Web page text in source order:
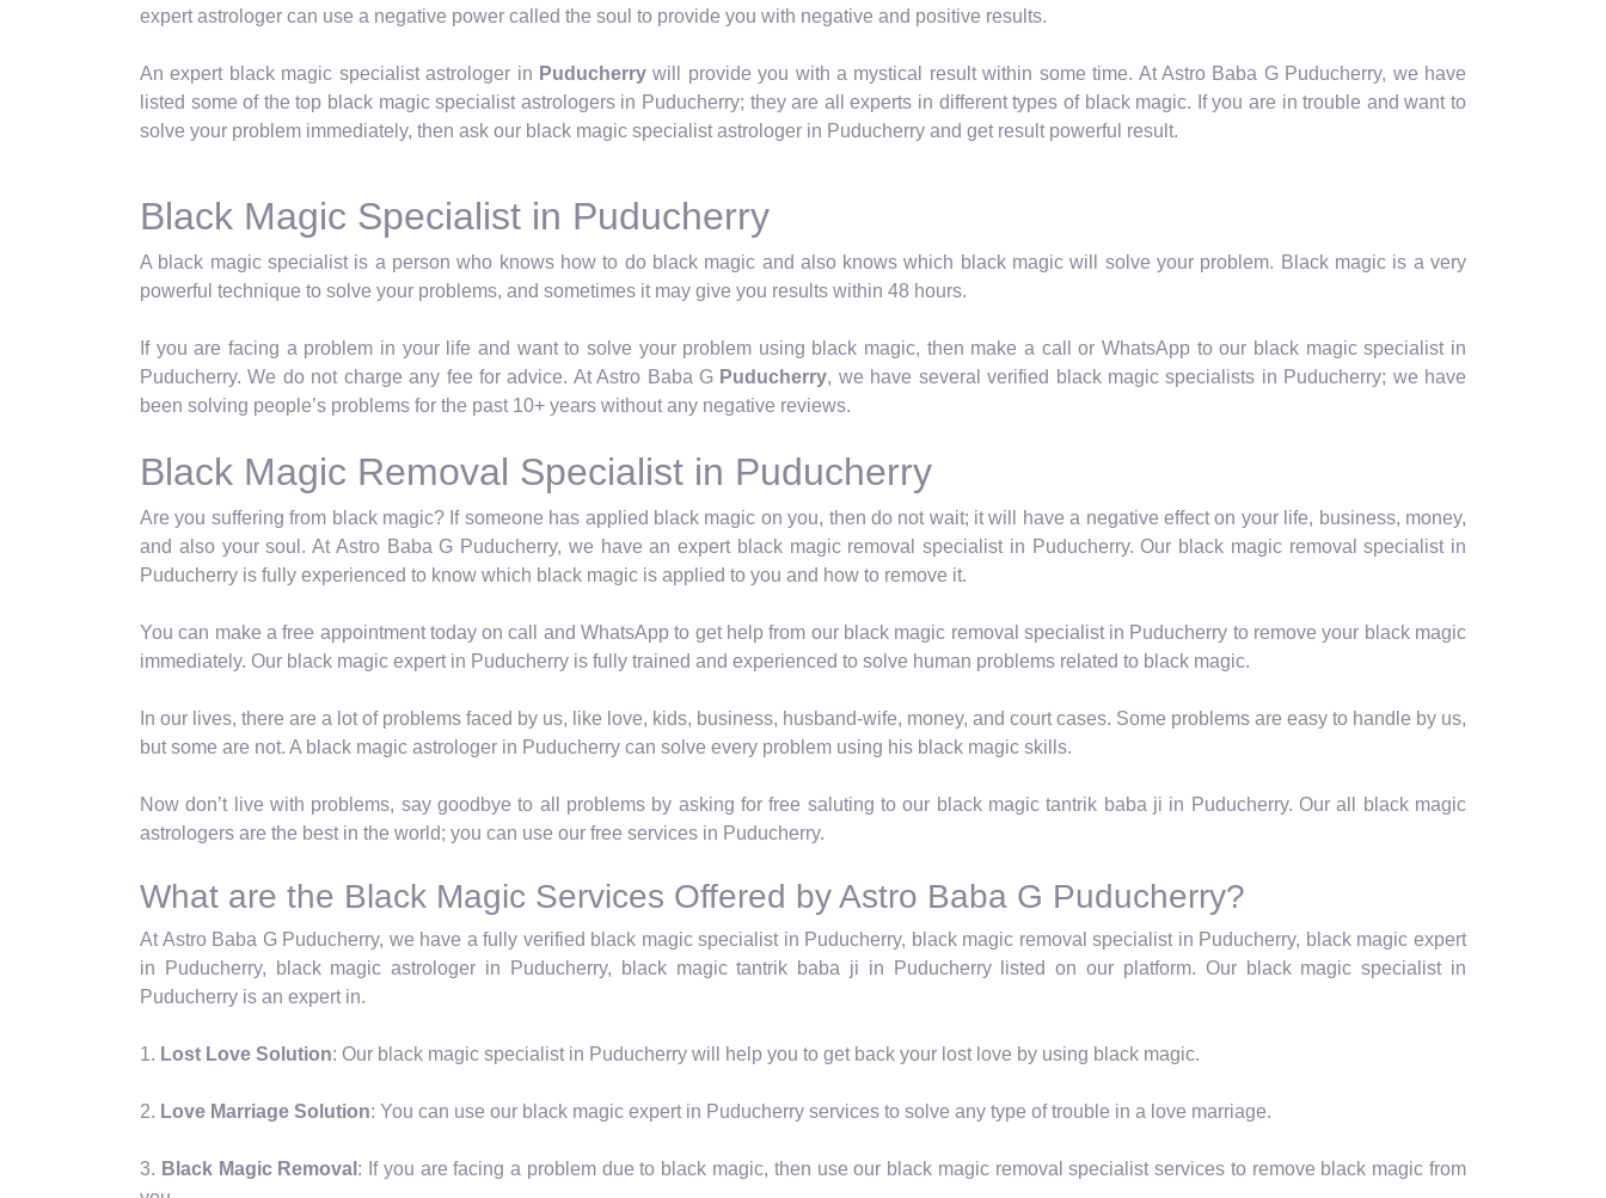
expert astrologer can use a negative power called the soul to provide you with negative and positive results.
An expert black magic specialist astrologer in Puducherrywill provide you with a mystical result within some time. At Astro Baba G Puducherry, we have
listed some of the top black magic specialist astrologers in Puducherry; they are all experts in different types of black magic. If you are in trouble and want to
solve your problem immediately, then ask our black magic specialist astrologer in Puducherry and get result powerful result.
Black Magic Specialist in Puducherry
A black magic specialist is a person who knows how to do black magic and also knows which black magic will solve your problem. Black magic is a very
powerful technique to solve your problems, and sometimes it may give you results within 48 hours.
If you are facing a problem in your life and want to solve your problem using black magic, then make a call or WhatsApp to our black magic specialist in
Puducherry. We do not charge any fee for advice. At Astro Baba G Puducherry, we have several verified black magic specialists in Puducherry; we have
been solving people’s problems for the past 10+ years without any negative reviews.
Black Magic Removal Specialist in Puducherry
Are you suffering from black magic? If someone has applied black magic on you, then do not wait; it will have a negative effect on your life, business, money,
and also your soul. At Astro Baba G Puducherry, we have an expert black magic removal specialist in Puducherry. Our black magic removal specialist in
Puducherry is fully experienced to know which black magic is applied to you and how to remove it.
You can make a free appointment today on call and WhatsApp to get help from our black magic removal specialist in Puducherry to remove your black magic
immediately. Our black magic expert in Puducherry is fully trained and experienced to solve human problems related to black magic.
In our lives, there are a lot of problems faced by us, like love, kids, business, husband-wife, money, and court cases. Some problems are easy to handle by us,
but some are not. A black magic astrologer in Puducherry can solve every problem using his black magic skills.
Now don’t live with problems, say goodbye to all problems by asking for free saluting to our black magic tantrik baba ji in Puducherry. Our all black magic
astrologers are the best in the world; you can use our free services in Puducherry.
What are the Black Magic Services Offered by Astro Baba G Puducherry?
At Astro Baba G Puducherry, we have a fully verified black magic specialist in Puducherry, black magic removal specialist in Puducherry, black magic expert
in Puducherry, black magic astrologer in Puducherry, black magic tantrik baba ji in Puducherry listed on our platform. Our black magic specialist in
Puducherry is an expert in.
1. Lost Love Solution: Our black magic specialist in Puducherry will help you to get back your lost love by using black magic.
2. Love Marriage Solution: You can use our black magic expert in Puducherry services to solve any type of trouble in a love marriage.
3. Black Magic Removal : If you are facing a problem due to black magic, then use our black magic removal specialist services to remove black magic from